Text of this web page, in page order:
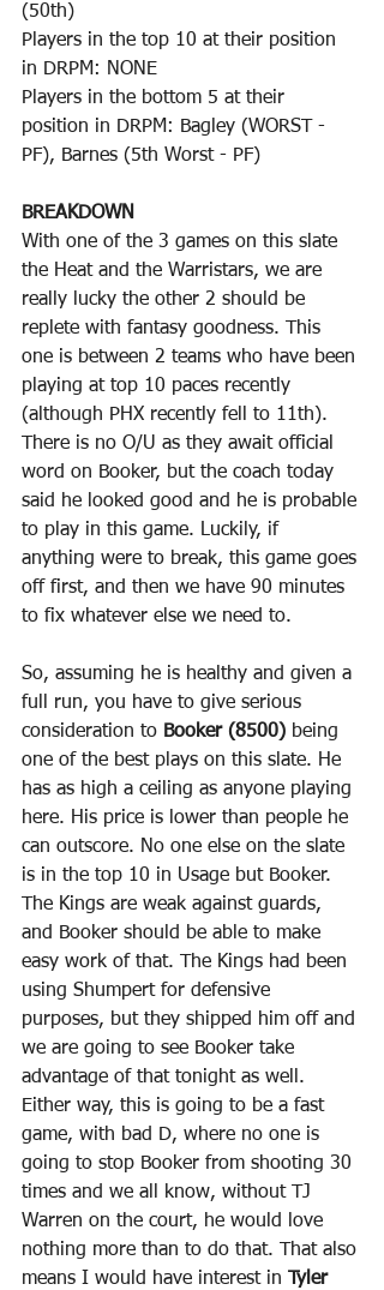
(50th)
Players in the top 10 at their position
in DRPM: NONE
Players in the bottom 5 at their
position in DRPM: Bagley (WORST -
PF), Barnes (5th Worst - PF)
BREAKDOWN
With one of the 3 games on this slate
the Heat and the Warristars, we are
really lucky the other 2 should be
replete with fantasy goodness. This
one is between 2 teams who have been
playing at top 10 paces recently
(although PHX recently fell to 11th).
There is no O/U as they await official
word on Booker, but the coach today
said he looked good and he is probable
to play in this game. Luckily, if
anything were to break, this game goes
off first, and then we have 90 minutes
to fix whatever else we need to.
So, assuming he is healthy and given a
full run, you have to give serious
consideration to Booker (8500) being
one of the best plays on this slate. He
has as high a ceiling as anyone playing
here. His price is lower than people he
can outscore. No one else on the slate
is in the top 10 in Usage but Booker.
The Kings are weak against guards,
and Booker should be able to make
easy work of that. The Kings had been
using Shumpert for defensive
purposes, but they shipped him off and
we are going to see Booker take
advantage of that tonight as well.
Either way, this is going to be a fast
game, with bad D, where no one is
going to stop Booker from shooting 30
times and we all know, without TJ
Warren on the court, he would love
nothing more than to do that. That also
means I would have interest in
Tyler